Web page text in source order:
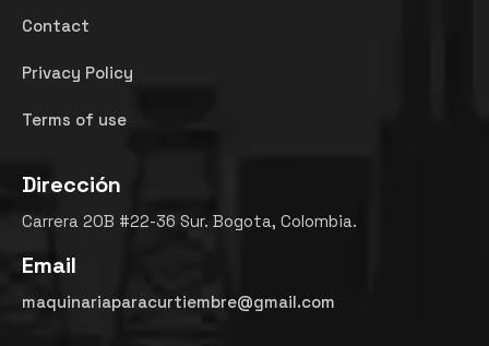
Contact
Privacy Policy
Terms of use
Dirección
Carrera 20B #22-36 Sur. Bogota, Colombia.
Email
maquinariaparacurtiembre@gmail.com